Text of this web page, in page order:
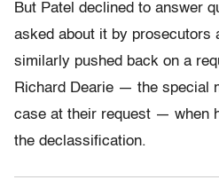
But Patel declined to answer
asked about it by prosecutors
similarly pushed back on a
Richard Dearie — the special
case at their request — when
the declassification.